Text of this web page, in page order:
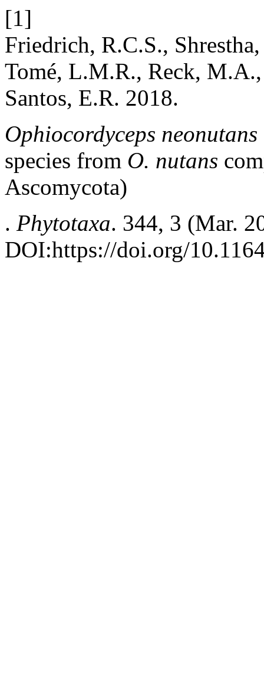
[1]
Friedrich, R.C.S.,
Tomé, L.M.R., Reck,
Santos, E.R. 2018.
Ophiocordyceps neonutans
species from O. nutans
Ascomycota)
. Phytotaxa. 344, 3 (Mar.
DOI:https://doi.org/